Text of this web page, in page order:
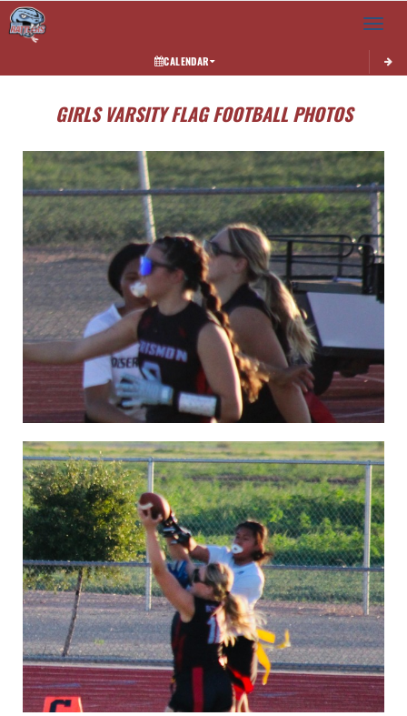
Toggle
CALENDAR
GIRLS VARSITY FLAG FOOTBALL PHOTOS